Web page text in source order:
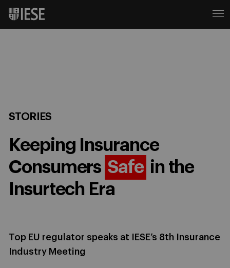
STORIES
Keeping Insurance
Consumers Safe in the
Insurtech Era
Top EU regulator speaks at IESE’s 8th Insurance
Industry Meeting